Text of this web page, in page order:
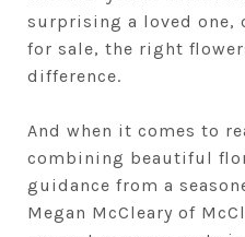
surprising a loved one,
for sale, the right
difference.
And when it comes to
combining beautiful
guidance from a
Megan McCleary of